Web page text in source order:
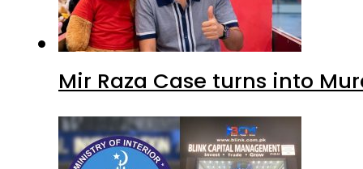
Mir Raza Case turns into